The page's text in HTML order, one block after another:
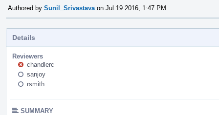
Authored by Sunil_Srivastava on Jul 19 2016, 1:47 PM.
Details
Reviewers
chandlerc
sanjoy
rsmith
SUMMARY